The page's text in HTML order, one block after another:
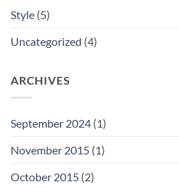
Style (5)
Uncategorized (4)
ARCHIVES
September 2024 (1)
November 2015 (1)
October 2015 (2)